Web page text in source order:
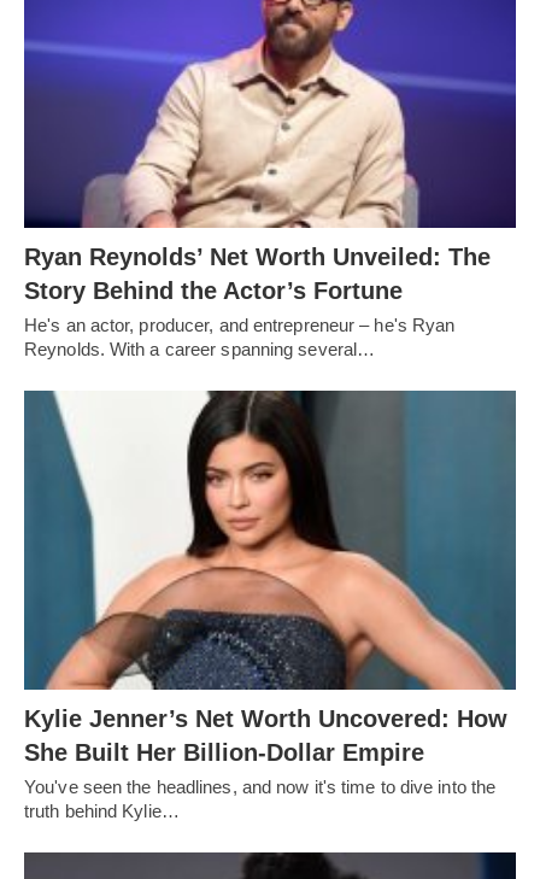
Ryan Reynolds’ Net Worth Unveiled: The
Story Behind the Actor’s Fortune
He's an actor, producer, and entrepreneur – he's Ryan
Reynolds. With a career spanning several…
Kylie Jenner’s Net Worth Uncovered: How
She Built Her Billion-Dollar Empire
You've seen the headlines, and now it's time to dive into the
truth behind Kylie…